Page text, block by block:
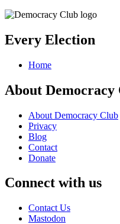
Every Election
Home
About Democracy
About Democracy Club
Privacy
Blog
Contact
Donate
Connect with us
Contact Us
Mastodon